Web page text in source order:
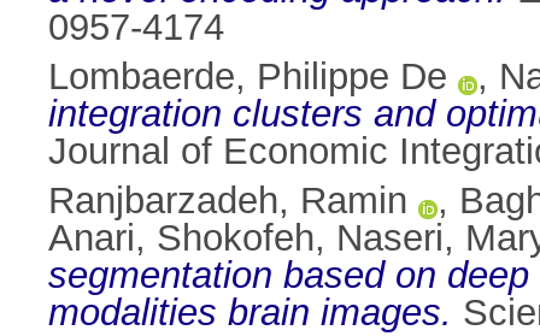
0957-4174
Lombaerde, Philippe De
,
integration clusters and
Journal of Economic
Ranjbarzadeh, Ramin
,
Anari, Shokofeh, Naseri,
segmentation based on
modalities brain images.